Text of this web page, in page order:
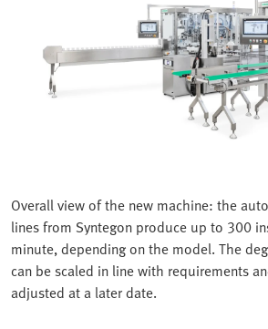
Overall view of the new machine: the
lines from Syntegon produce up to 300
minute, depending on the model. The
can be scaled in line with requirements
adjusted at a later date.